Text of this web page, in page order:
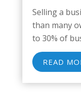
Selling a
than many
to 30% of
actually
oftenREAD